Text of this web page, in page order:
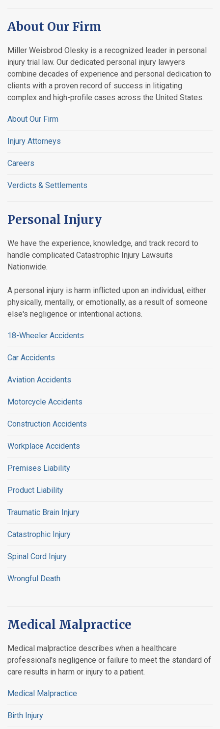
About Our Firm
Miller Weisbrod Olesky is a recognized leader in personal
injury trial law. Our dedicated personal injury lawyers
combine decades of experience and personal dedication to
clients with a proven record of success in litigating
complex and high-profile cases across the United States.
About Our Firm
Injury Attorneys
Careers
Verdicts & Settlements
Personal Injury
We have the experience, knowledge, and track record to
handle complicated Catastrophic Injury Lawsuits
Nationwide.
A personal injury is harm inflicted upon an individual, either
physically, mentally, or emotionally, as a result of someone
else's negligence or intentional actions.
18-Wheeler Accidents
Car Accidents
Aviation Accidents
Motorcycle Accidents
Construction Accidents
Workplace Accidents
Premises Liability
Product Liability
Traumatic Brain Injury
Catastrophic Injury
Spinal Cord Injury
Wrongful Death
Medical Malpractice
Medical malpractice describes when a healthcare
professional's negligence or failure to meet the standard of
care results in harm or injury to a patient.
Medical Malpractice
Birth Injury